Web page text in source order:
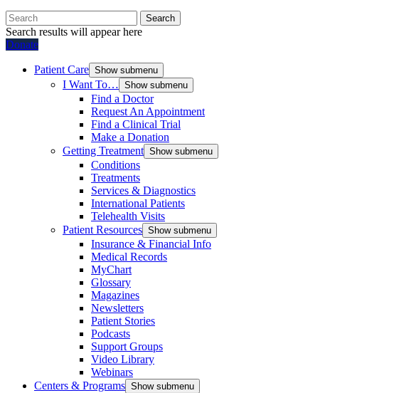
Search
Search results will appear here
Donate
Patient Care Show submenu
I Want To… Show submenu
Find a Doctor
Request An Appointment
Find a Clinical Trial
Make a Donation
Getting Treatment Show submenu
Conditions
Treatments
Services & Diagnostics
International Patients
Telehealth Visits
Patient Resources Show submenu
Insurance & Financial Info
Medical Records
MyChart
Glossary
Magazines
Newsletters
Patient Stories
Podcasts
Support Groups
Video Library
Webinars
Centers & Programs Show submenu